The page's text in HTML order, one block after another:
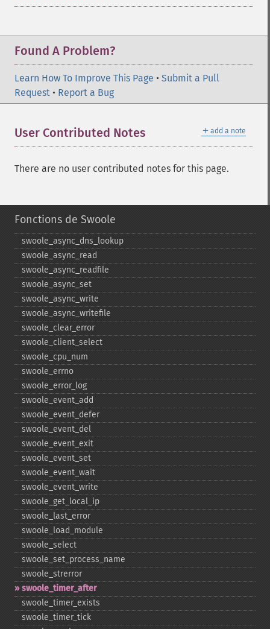
Found A Problem?
Learn How To Improve This Page • Submit a Pull
Request • Report a Bug
＋ add a note
User Contributed Notes
There are no user contributed notes for this page.
Fonctions de Swoole
swoole_​async_​dns_​lookup
swoole_​async_​read
swoole_​async_​readfile
swoole_​async_​set
swoole_​async_​write
swoole_​async_​writefile
swoole_​clear_​error
swoole_​client_​select
swoole_​cpu_​num
swoole_​errno
swoole_​error_​log
swoole_​event_​add
swoole_​event_​defer
swoole_​event_​del
swoole_​event_​exit
swoole_​event_​set
swoole_​event_​wait
swoole_​event_​write
swoole_​get_​local_​ip
swoole_​last_​error
swoole_​load_​module
swoole_​select
swoole_​set_​process_​name
swoole_​strerror
swoole_​timer_​after
swoole_​timer_​exists
swoole_​timer_​tick